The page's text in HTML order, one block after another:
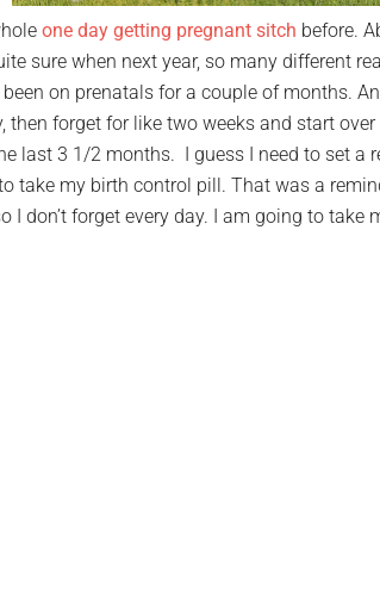
one day getting pregnant sitch before.
sure when next year, so many different
on prenatals for a couple of months.
then forget for like two weeks and start
last 3 1/2 months. I guess I need to set a
take my birth control pill. That was a
I don’t forget every day. I am going to take